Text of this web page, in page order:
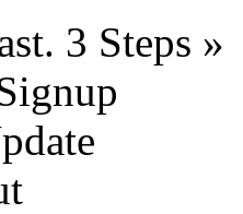
3 Steps »